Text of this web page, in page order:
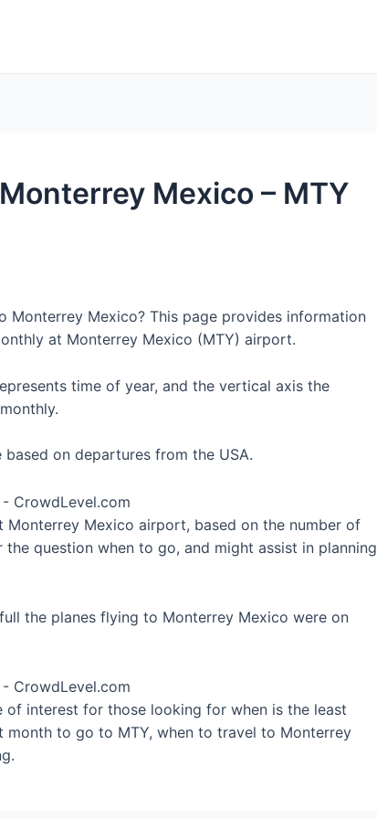
Mexico – MTY
Mexico? This page provides information
at Monterrey Mexico (MTY) airport.
time of year, and the vertical axis the
on departures from the USA.
Mexico airport, based on the number of
question when to go, and might assist in planning
the planes flying to Monterrey Mexico were on
interest for those looking for when is the least
to go to MTY, when to travel to Monterrey